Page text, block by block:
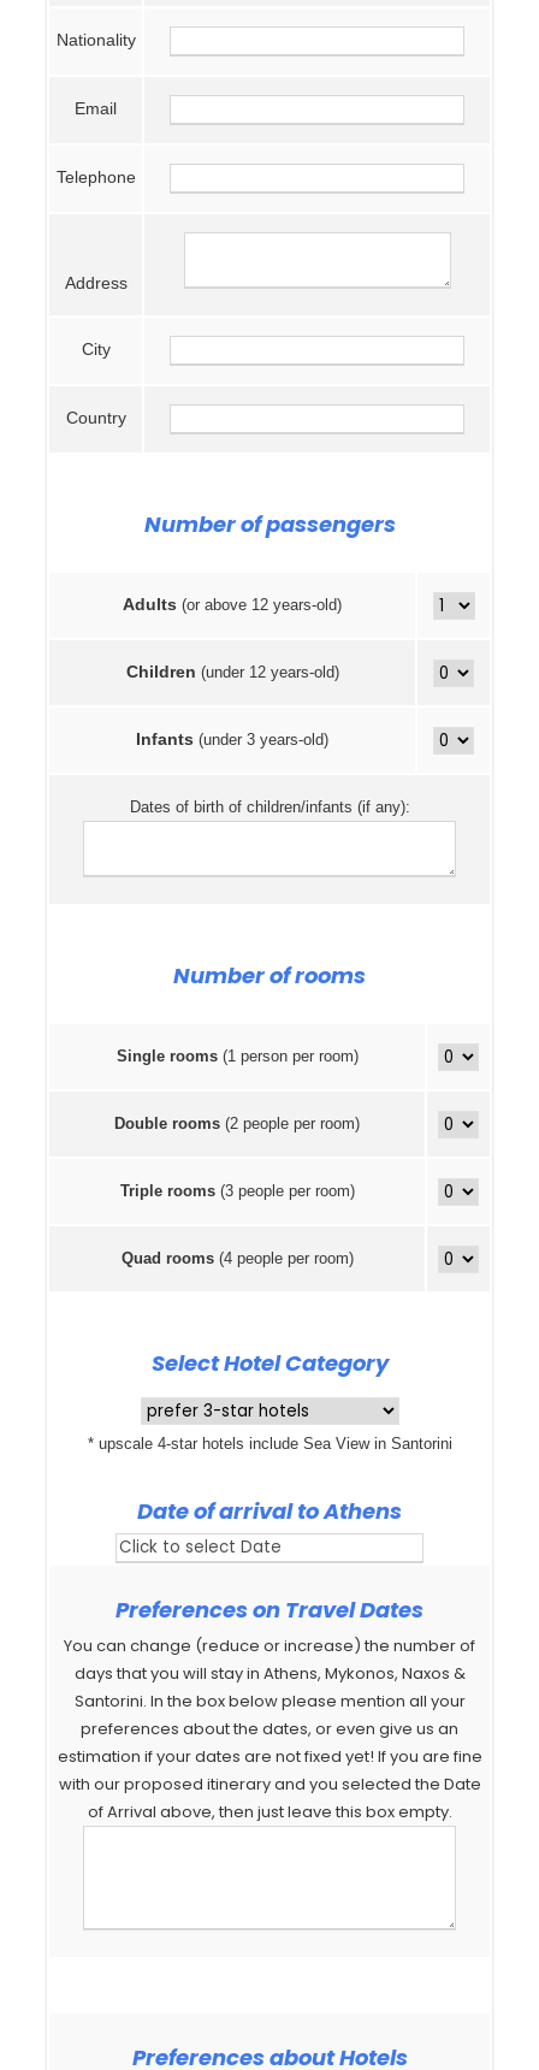
Nationality
Email
Telephone
Address
City
Country
Number of passengers
Adults (or above 12 years-old)
Children (under 12 years-old)
Infants (under 3 years-old)
Dates of birth of children/infants (if any):
Number of rooms
Single rooms(1 person per room)
Double rooms (2 people per room)
Triple rooms(3 people per room)
Quad rooms(4 people per room)
Select Hotel Category
* upscale 4-star hotels include Sea View in Santorini
Date of arrival to Athens
Preferences on Travel Dates
You can change (reduce or increase) the number of
days that you will stay in Athens, Mykonos, Naxos &
Santorini. In the box below please mention all your
preferences about the dates, or even give us an
estimation if your dates are not fixed yet! If you are fine
with our proposed itinerary and you selected the Date
of Arrival above, then just leave this box empty.
Preferences about Hotels